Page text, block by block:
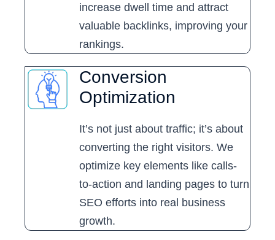
increase dwell time and attract
valuable backlinks, improving your
rankings.
Conversion
Optimization
It’s not just about traffic; it’s about
converting the right visitors. We
optimize key elements like calls-
to-action and landing pages to turn
SEO efforts into real business
growth.